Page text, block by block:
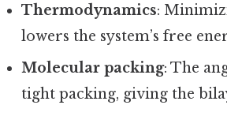
Thermodynamics:
lowers the system’s free
Molecular packing: The
tight packing, giving the